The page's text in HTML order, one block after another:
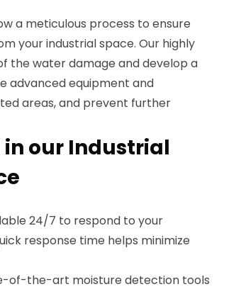
a meticulous process to ensure
your industrial space. Our highly
the water damage and develop a
advanced equipment and
areas, and prevent further
our Industrial
24/7 to respond to your
response time helps minimize
of-the-art moisture detection tools